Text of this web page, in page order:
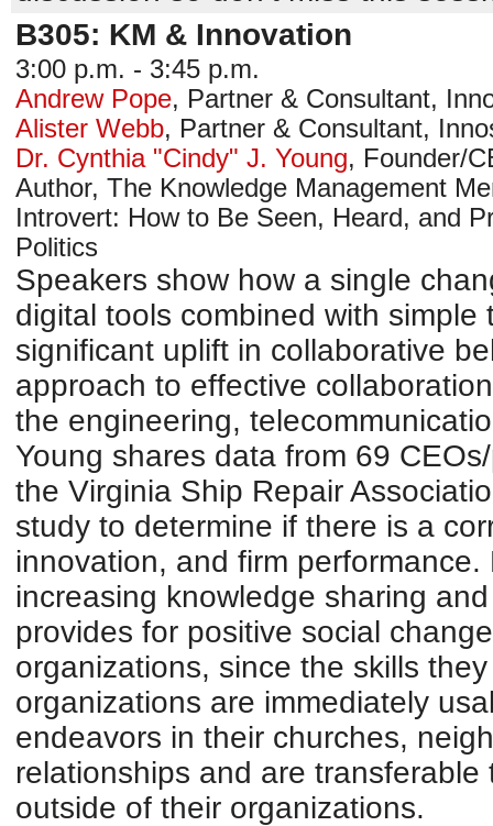
B305: KM & Innovation
3:00 p.m. - 3:45 p.m.
Andrew Pope, Partner & Consultant,
Alister Webb, Partner & Consultant,
Dr. Cynthia "Cindy" J. Young, Founder/
Author, The Knowledge Management
Introvert: How to Be Seen, Heard, and
Politics
Speakers show how a single
digital tools combined with
significant uplift in collaborative
approach to effective
the engineering,
Young shares data from 69
the Virginia Ship Repair
study to determine if there is a
innovation, and firm
increasing knowledge sharing
provides for positive social
organizations, since the skills
organizations are immediately
endeavors in their churches,
relationships and are
outside of their organizations.